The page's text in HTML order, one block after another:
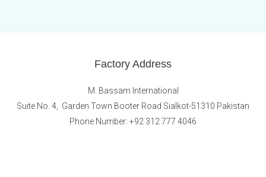
Factory Address
M. Bassam International
Suite No. 4, Garden Town Booter Road Sialkot-51310 Pakistan
Phone Number: +92 312 777 4046